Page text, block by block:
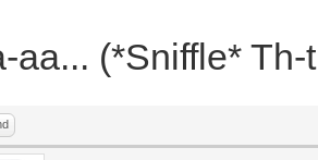
aa... (*Sniffle*